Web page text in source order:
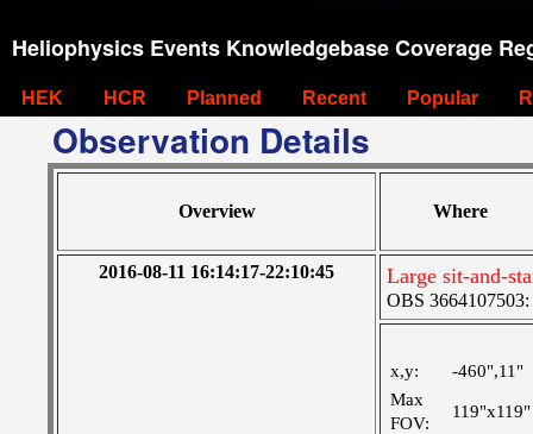
Heliophysics Events Knowledgebase Coverage
HEK HCR Planned Recent Popular
Observation Details
Overview Where
2016-08-11 16:14:17-22:10:45 Large sit-and-
OBS 3664107503:
x,y:
-460",11"
Max
FOV:
119"x119"